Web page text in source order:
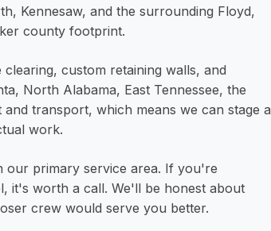
Kennesaw, and the surrounding Floyd,
county footprint.
custom retaining walls, and
North Alabama, East Tennessee, the
transport, which means we can stage a
work.
our primary service area. If you're
it's worth a call. We'll be honest about
crew would serve you better.